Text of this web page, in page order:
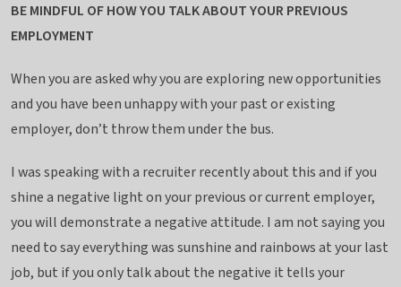
BE MINDFUL OF HOW YOU TALK ABOUT YOUR PREVIOUS
EMPLOYMENT
When you are asked why you are exploring new opportunities
and you have been unhappy with your past or existing
employer, don’t throw them under the bus.
I was speaking with a recruiter recently about this and if you
shine a negative light on your previous or current employer,
you will demonstrate a negative attitude. I am not saying you
need to say everything was sunshine and rainbows at your last
job, but if you only talk about the negative it tells your